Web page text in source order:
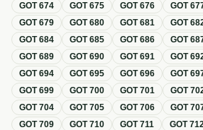
GOT674 GOT675 GOT676 GOT
GOT679 GOT680 GOT681 GOT
GOT684 GOT685 GOT686 GOT
GOT689 GOT690 GOT691 GOT
GOT694 GOT695 GOT696 GOT
GOT699 GOT700 GOT701 GOT
GOT704 GOT705 GOT706 GOT
GOT709 GOT710 GOT711 GOT